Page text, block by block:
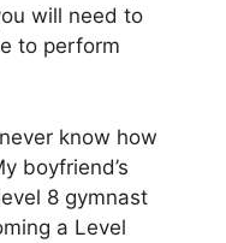
will need to
to perform
know how
boyfriend’s
8 gymnast
a Level